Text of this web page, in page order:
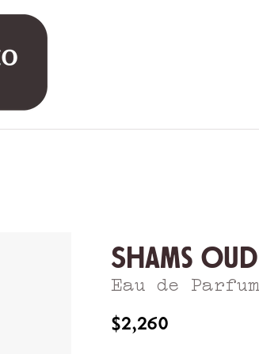
Shams Oud
Eau de Parfum
$2,260